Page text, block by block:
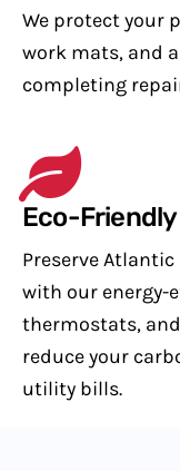
We protect your
work mats, and
completing
Eco-
Preserve
with our energy-
thermostats,
reduce your
utility bills.